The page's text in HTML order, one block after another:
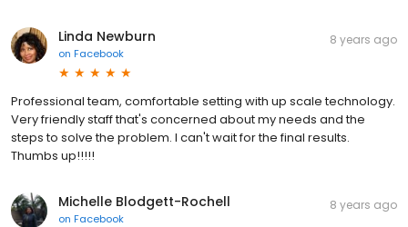
Linda Newburn
on Facebook
8 years ago
Professional team, comfortable setting with up scale technology.
Very friendly staff that's concerned about my needs and the
steps to solve the problem. I can't wait for the final results.
Thumbs up!!!!!
Michelle Blodgett-Rochell
on Facebook
8 years ago